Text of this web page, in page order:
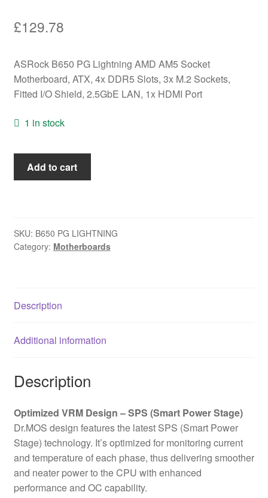
£129.78
ASRock B650 PG Lightning AMD AM5 Socket
Motherboard, ATX, 4x DDR5 Slots, 3x M.2 Sockets,
Fitted I/O Shield, 2.5GbE LAN, 1x HDMI Port
1 in stock
ASRock
B650
AM5
Socket
DDR5
3x
Fitted
Shield,
2.5GbE
LAN,
1x
HDMI
Port
Add to cart
SKU: B650 PG LIGHTNING
Category: Motherboards
Description
Additional information
Description
Optimized VRM Design – SPS (Smart Power Stage)
Dr.MOS design features the latest SPS (Smart Power
Stage) technology. It’s optimized for monitoring current
and temperature of each phase, thus delivering smoother
and neater power to the CPU with enhanced
performance and OC capability.